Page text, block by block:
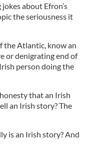
about Efron’s
the seriousness it
the Atlantic, know an
or denigrating end of
person doing the
that an Irish
an Irish story? The
is an Irish story? And